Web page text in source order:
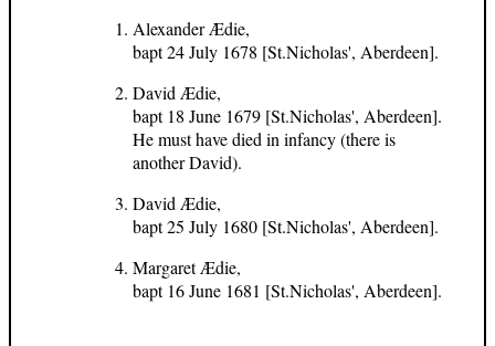
Alexander Ædie,
bapt 24 July 1678 [St.Nicholas', Aberdeen].
David Ædie,
bapt 18 June 1679 [St.Nicholas', Aberdeen].
He must have died in infancy (there is
another David).
David Ædie,
bapt 25 July 1680 [St.Nicholas', Aberdeen].
Margaret Ædie,
bapt 16 June 1681 [St.Nicholas', Aberdeen].